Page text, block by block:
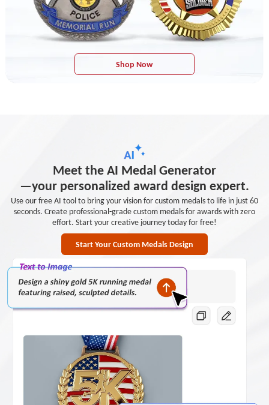
Shop Now
Meet the AI Medal Generator
—your personalized award design expert.
Use our free AI tool to bring your vision for custom medals to life in just 60
seconds. Create professional-grade custom medals for awards with zero
effort. Start your creative journey today for free!
Start Your Custom Medals Design